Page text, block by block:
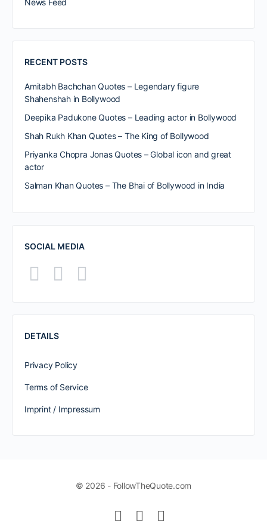
RECENT POSTS
Amitabh Bachchan Quotes – Legendary figure
Shahenshah in Bollywood
Deepika Padukone Quotes – Leading actor in Bollywood
Shah Rukh Khan Quotes – The King of Bollywood
Priyanka Chopra Jonas Quotes – Global icon and great
actor
Salman Khan Quotes – The Bhai of Bollywood in India
SOCIAL MEDIA
DETAILS
Privacy Policy
Terms of Service
Imprint / Impressum
© 2026 - FollowTheQuote.com